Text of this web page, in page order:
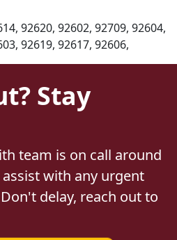
92620, 92602, 92709, 92604,
92619, 92617, 92606,
Stay
team is on call around
with any urgent
delay, reach out to